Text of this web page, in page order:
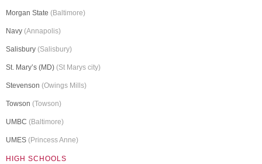
Morgan State (Baltimore)
Navy (Annapolis)
Salisbury (Salisbury)
St. Mary’s (MD) (St Marys city)
Stevenson (Owings Mills)
Towson (Towson)
UMBC (Baltimore)
UMES (Princess Anne)
HIGH SCHOOLS